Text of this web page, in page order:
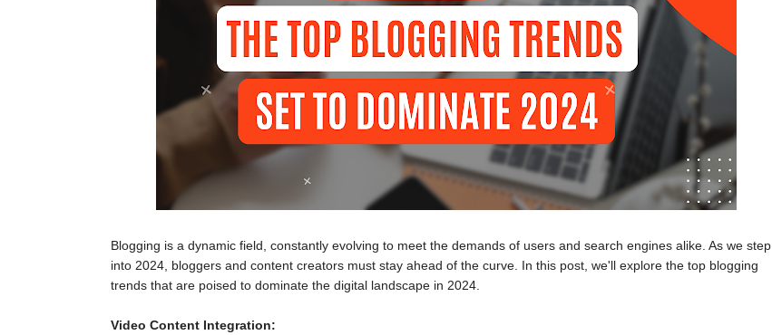
Blogging is a dynamic field, constantly evolving to meet the demands of users and search engines alike. As we step
into 2024, bloggers and content creators must stay ahead of the curve. In this post, we'll explore the top blogging
trends that are poised to dominate the digital landscape in 2024.
Video Content Integration: